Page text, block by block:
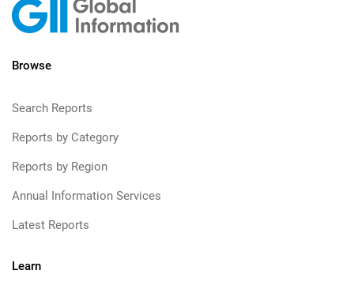
Browse
Search Reports
Reports by Category
Reports by Region
Annual Information Services
Latest Reports
Learn